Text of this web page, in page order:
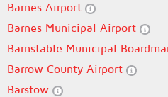
Barnes Airport
Barnes Municipal Airport
Barnstable Municipal
Barrow County Airport
Barstow